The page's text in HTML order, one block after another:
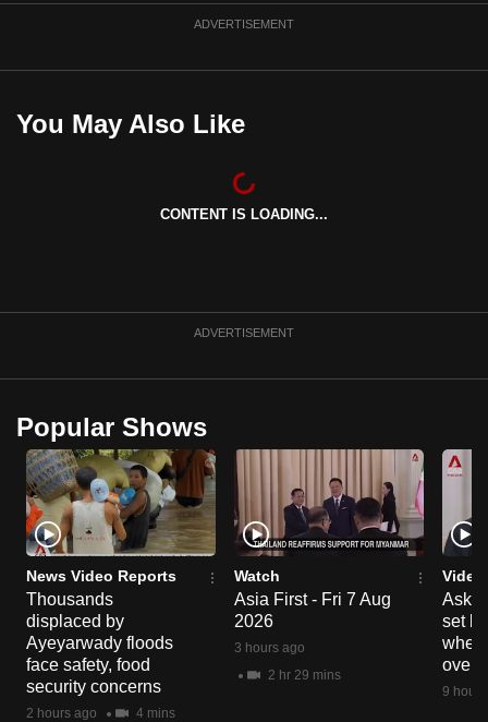
ADVERTISEMENT
You May Also Like
CONTENT IS LOADING...
ADVERTISEMENT
Popular Shows
News Video Reports
Thousands
displaced by
Ayeyarwady floods
face safety, food
security concerns
2 hours ago 4 mins
Watch
Asia First - Fri 7 Aug
2026
3 hours ago
2 hr 29 mins
Ask
set
when
9
the
best
to
supported
browser
or,
for
the
finest
experience,
download
the
mobile
app.